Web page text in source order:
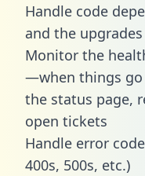
Handle code
and the
Monitor the
—when things
the status page,
open tickets
Handle error
400s, 500s, etc.)